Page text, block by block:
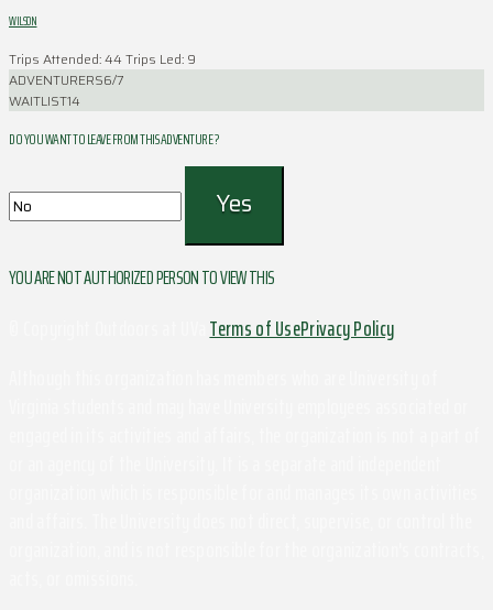
WILSON
Trips Attended: 44 Trips Led: 9
ADVENTURERS6/7
WAITLIST14
DO YOU WANT TO LEAVE FROM THIS ADVENTURE ?
YOU ARE NOT AUTHORIZED PERSON TO VIEW THIS
Terms of UsePrivacy Policy